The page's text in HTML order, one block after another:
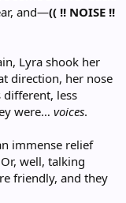
and—(( !! NOISE !!
Lyra shook her
direction, her nose
less
were… voices.
immense relief
well, talking
friendly, and they